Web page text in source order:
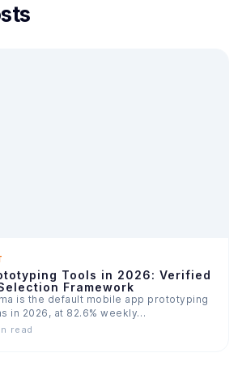
Tools in 2026: Verified
Framework
is the default mobile app prototyping
in 2026, at 82.6% weekly…
read